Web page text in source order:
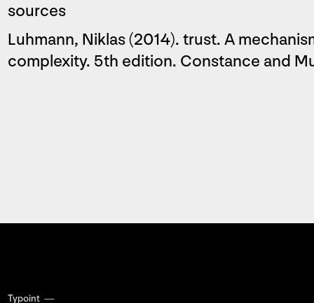
sources
Luhmann, Niklas (2014). trust. A
complexity. 5th edition. Constance and
Typoint —